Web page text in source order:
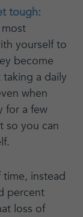
tough:
yourself to
become
a daily
when
for a few
so you can
time, instead
percent
loss of